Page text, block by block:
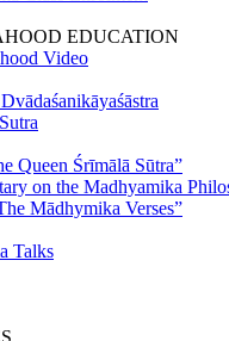
EDUCATION
Video
Queen Śrīmālā Sūtra”
on the Madhyamika
Mādhymika Verses”
Talks